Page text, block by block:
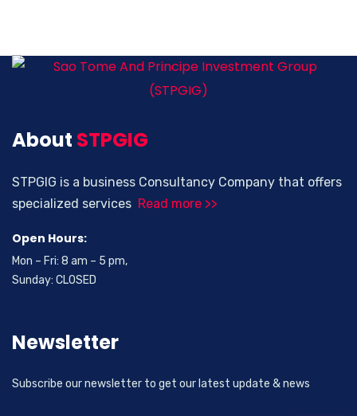
About STPGIG
STPGIG is a business Consultancy Company that offers
specialized services Read more >>
Open Hours:
Mon – Fri: 8 am – 5 pm,
Sunday: CLOSED
Newsletter
Subscribe our newsletter to get our latest update & news